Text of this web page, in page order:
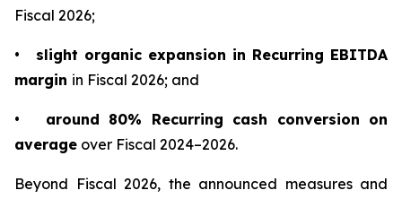
Fiscal 2026;
• slight organic expansion in Recurring EBITDA
margin in Fiscal 2026; and
• around 80% Recurring cash conversion on
average over Fiscal 2024–2026.
Beyond Fiscal 2026, the announced measures and